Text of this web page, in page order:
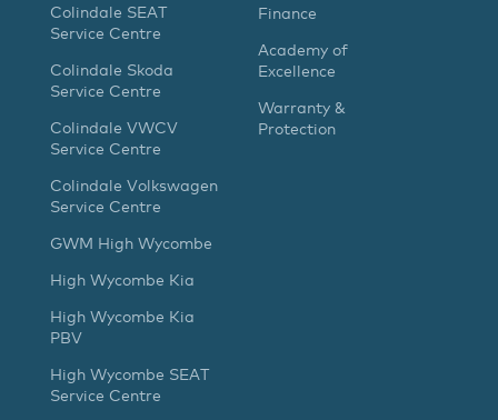
Colindale SEAT
Service Centre
Colindale Skoda
Service Centre
Colindale VWCV
Service Centre
Colindale Volkswagen
Service Centre
GWM High Wycombe
High Wycombe Kia
High Wycombe Kia
PBV
High Wycombe SEAT
Service Centre
Finance
Academy of
Excellence
Warranty &
Protection